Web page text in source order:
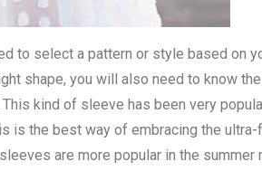
to select a pattern or style based on
shape, you will also need to know
kind of sleeve has been very
is the best way of embracing the
are more popular in the